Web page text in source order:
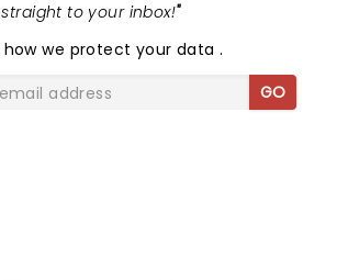
straight to your inbox!"
how we protect your data.
GO